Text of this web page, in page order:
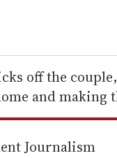
off the
and making
Journalism